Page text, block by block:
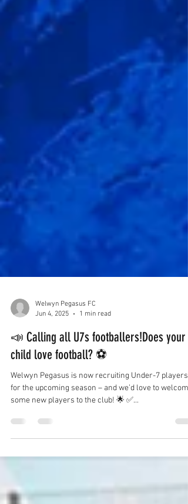
Welwyn Pegasus FC
Jun 4, 2025
1 min read
📣 Calling all U7s footballers!Does your
child love football? ⚽️
for the upcoming season – and we’d love to welcome
some new players to the club! 🌟 ✅...